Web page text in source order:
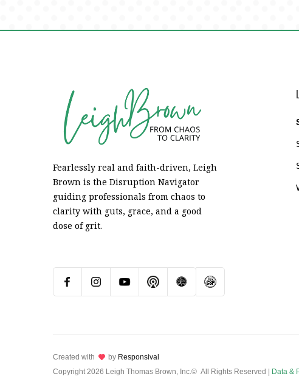
Fearlessly real and faith-driven, Leigh
Brown is the Disruption Navigator
guiding professionals from chaos to
clarity with guts, grace, and a good
dose of grit.
Created with lov by Responsival
Copyright 2026 Leigh Thomas Brown, Inc.© All Rights Reserved | Data &